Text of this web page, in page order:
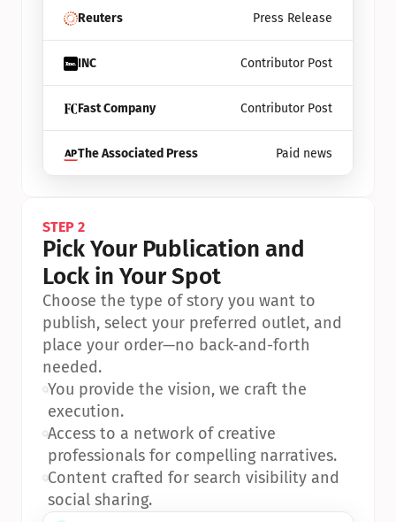
Reuters Press Release
INC Contributor Post
Fast Company Contributor Post
The Associated Press Paid news
STEP 2
Pick Your Publication and
Lock in Your Spot
Choose the type of story you want to
publish, select your preferred outlet, and
place your order—no back-and-forth
needed.
•You provide the vision, we craft the
execution.
•Access to a network of creative
professionals for compelling narratives.
•Content crafted for search visibility and
social sharing.